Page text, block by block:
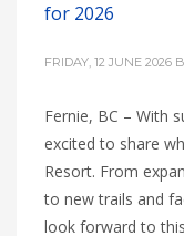
for 2026
FRIDAY, 12 JUNE 2026
Fernie, BC – With
excited to share
Resort. From
to new trails and
look forward to